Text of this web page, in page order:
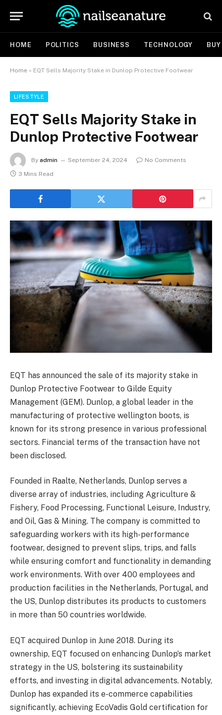
HOME POLITICS BUSINESS TECHNOLOGY
Home » EQT Sells Majority Stake in Dunlop Protective Footwear
LIFESTYLE
EQT Sells Majority Stake in
Dunlop Protective Footwear
By admin September 24, 2024
No Comments
3 Mins Read
EQT has announced the sale of its majority stake in
Dunlop Protective Footwear to Gilde Equity
Management (GEM). Dunlop, a global leader in the
manufacturing of protective wellington boots, is
known for its strong presence in various professional
sectors. Financial terms of the transaction have not
been disclosed.
Founded in Raalte, Netherlands, Dunlop serves a
diverse array of industries, including Agriculture &
Fishery, Food Processing, Functional Leisure, Industry,
and Oil, Gas & Mining. The company is committed to
safeguarding workers with its high-performance
footwear, designed to prevent slips, trips, and falls
while ensuring comfort and functionality in demanding
work environments. With over 400 employees and
production facilities in the Netherlands, Portugal, and
the US, Dunlop distributes its products to customers
in more than 50 countries worldwide.
EQT acquired Dunlop in June 2018. During its
ownership, EQT focused on enhancing Dunlop’s market
strategy in the US, bolstering its sustainability
efforts, and investing in digital advancements. Notably,
Dunlop has expanded its e-commerce capabilities
significantly, achieving EcoVadis Gold certification for